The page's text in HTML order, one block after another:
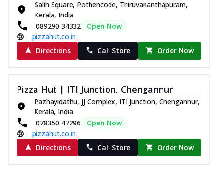
Salih Square, Pothencode, Thiruvananthapuram,
Kerala, India
089290 34332
Open Now
pizzahut.co.in
Directions
Call Store Order Now
Pizza Hut | ITI Junction, Chengannur
Pazhayidathu, JJ Complex, ITI Junction, Chengannur,
Kerala, India
078350 47296
Open Now
pizzahut.co.in
Directions
Call Store Order Now